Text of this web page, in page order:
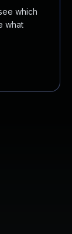
which
what